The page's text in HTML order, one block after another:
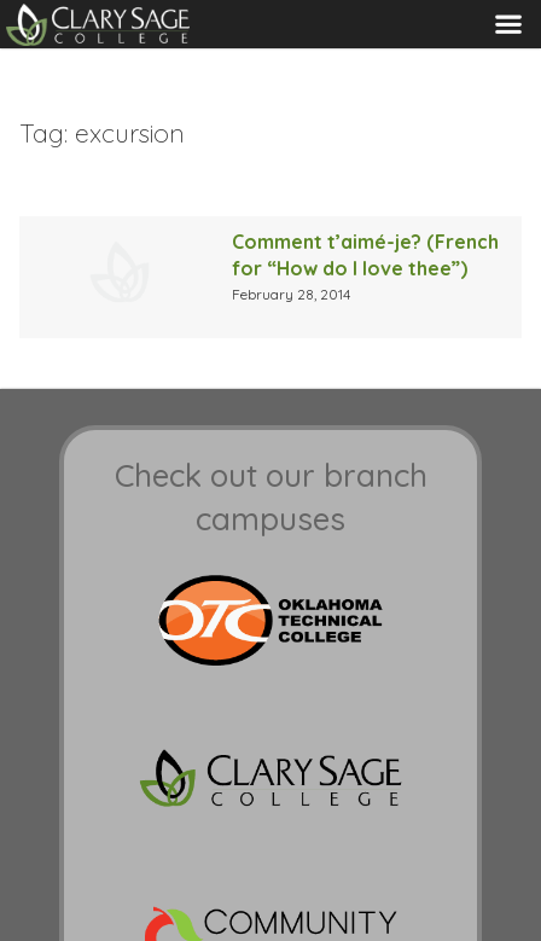
MENU
Tag: excursion
Comment t’aimé-je? (French
for “How do I love thee”)
February 28, 2014
Check out our branch
campuses